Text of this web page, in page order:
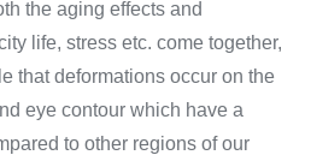
the aging effects and
life, stress etc. come together,
that deformations occur on the
eye contour which have a
to other regions of our